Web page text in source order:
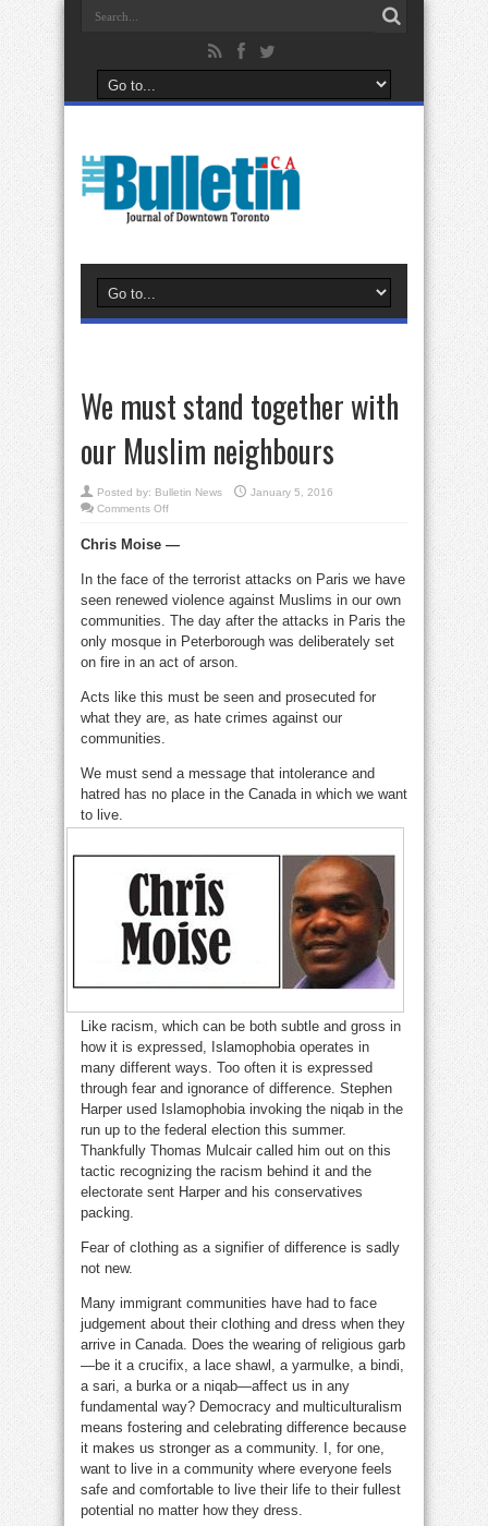
We must stand together with
our Muslim neighbours
Posted by: Bulletin News
January 5, 2016
Comments Offon
stand
our
Muslim
neighbours
Chris Moise —
In the face of the terrorist attacks on Paris we have
seen renewed violence against Muslims in our own
communities. The day after the attacks in Paris the
only mosque in Peterborough was deliberately set
on fire in an act of arson.
Acts like this must be seen and prosecuted for
what they are, as hate crimes against our
communities.
We must send a message that intolerance and
hatred has no place in the Canada in which we want
to live.
Like racism, which can be both subtle and gross in
how it is expressed, Islamophobia operates in
many different ways. Too often it is expressed
through fear and ignorance of difference. Stephen
Harper used Islamophobia invoking the niqab in the
run up to the federal election this summer.
Thankfully Thomas Mulcair called him out on this
tactic recognizing the racism behind it and the
electorate sent Harper and his conservatives
packing.
Fear of clothing as a signifier of difference is sadly
not new.
Many immigrant communities have had to face
judgement about their clothing and dress when they
arrive in Canada. Does the wearing of religious garb
—be it a crucifix, a lace shawl, a yarmulke, a bindi,
a sari, a burka or a niqab—affect us in any
fundamental way? Democracy and multiculturalism
means fostering and celebrating differ­­­­ence because
it makes us stronger as a community. I, for one,
want to live in a community where everyone feels
safe and comfortable to live their life to their fullest
potential no matter how they dress.